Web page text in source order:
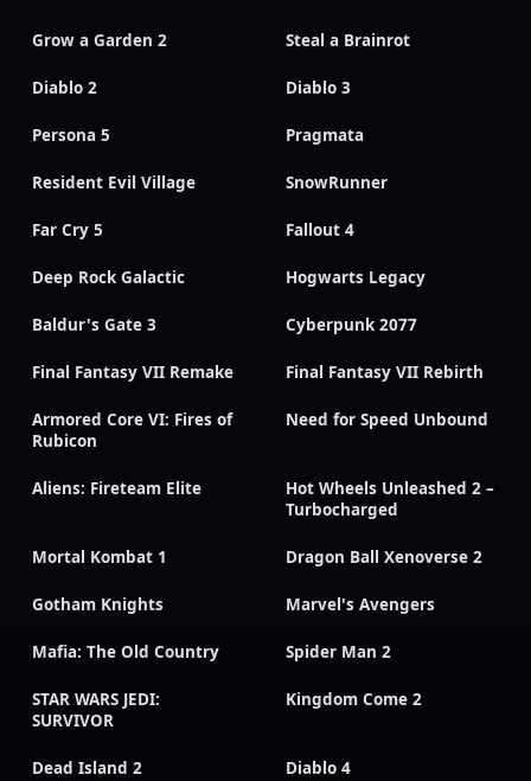
Grow a Garden 2 Steal a Brainrot
Diablo 2 Diablo 3
Persona 5 Pragmata
Resident Evil Village SnowRunner
Far Cry 5 Fallout 4
Deep Rock Galactic Hogwarts Legacy
Baldur's Gate 3 Cyberpunk 2077
Final Fantasy VII Remake Final Fantasy VII Rebirth
Armored Core VI: Fires of
Rubicon
Need for Speed Unbound
Aliens: Fireteam Elite
Hot Wheels Unleashed 2 –
Turbocharged
Mortal Kombat 1 Dragon Ball Xenoverse 2
Gotham Knights Marvel's Avengers
Mafia: The Old Country Spider Man 2
STAR WARS JEDI:
SURVIVOR
Kingdom Come 2
Dead Island 2 Diablo 4